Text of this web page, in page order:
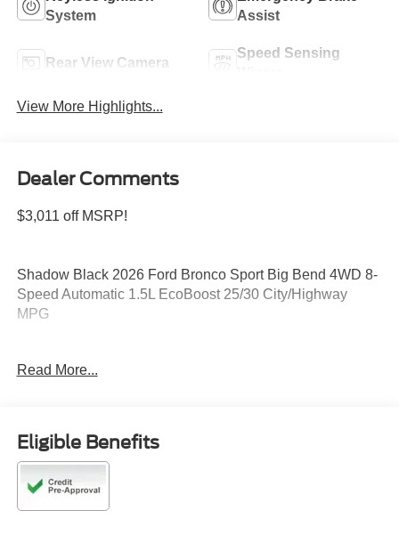
System
Assist
Rear View Camera
Speed Sensing
View More Highlights...
Dealer Comments
$3,011 off MSRP!
Shadow Black 2026 Ford Bronco Sport Big Bend 4WD 8-
Speed Automatic 1.5L EcoBoost 25/30 City/Highway
MPG
Please feel free to reach out at 610-227-1003. Price
Read More...
Eligible Benefits